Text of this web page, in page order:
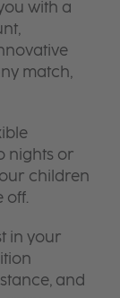
with a
match,
nights or
children
off.
in your
and